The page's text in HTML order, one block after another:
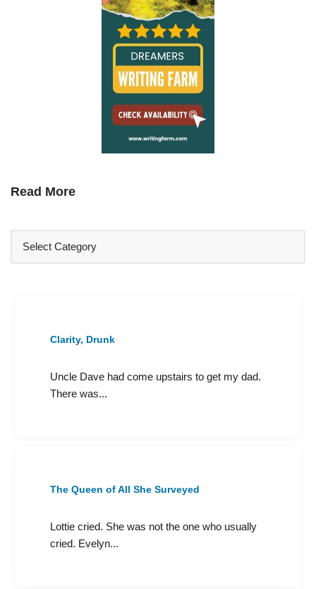
Read More
Clarity, Drunk
Uncle Dave had come upstairs to get my dad.
There was...
The Queen of All She Surveyed
Lottie cried. She was not the one who usually
cried. Evelyn...